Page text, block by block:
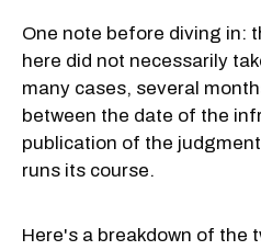
One note before diving in:
here did not necessarily
many cases, several
between the date of the
publication of the
runs its course.
Here's a breakdown of the